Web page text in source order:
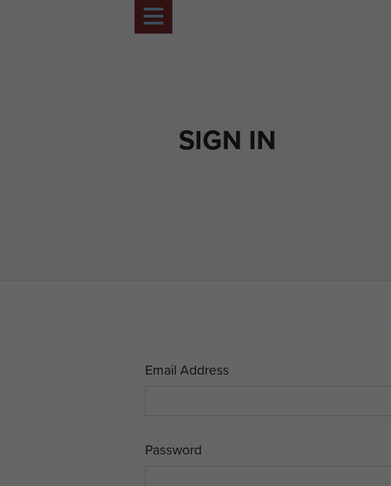
SIGN IN
Email Address
Password